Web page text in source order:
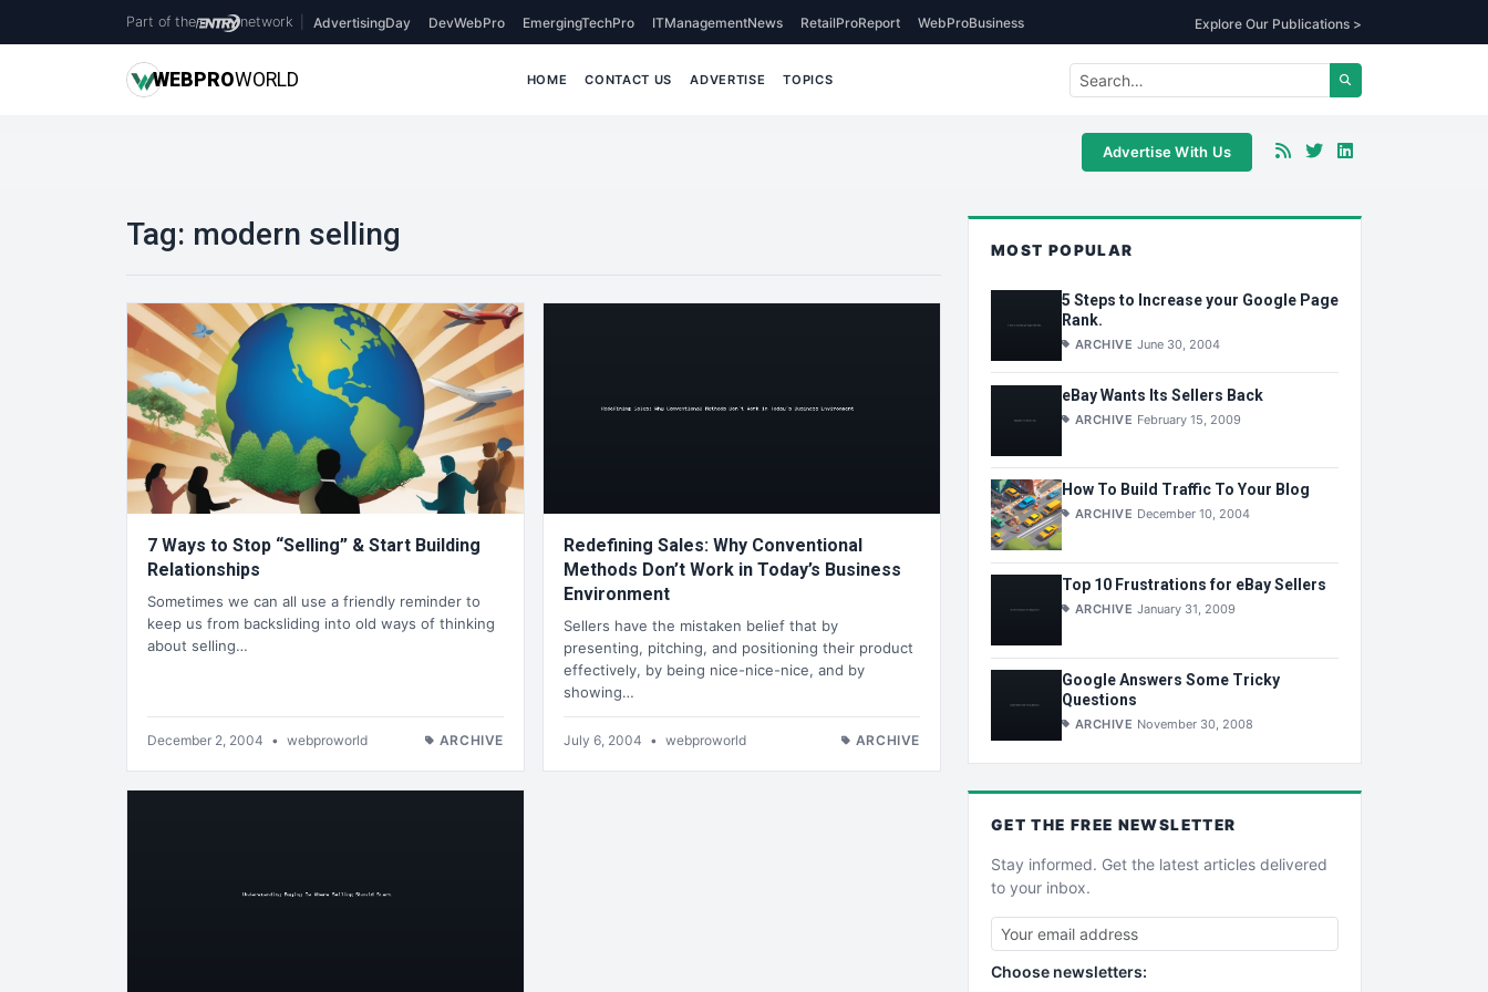
Part of the network AdvertisingDay DevWebPro EmergingTechPro ITManagementNews RetailProReport WebProBusiness Explore Our Publications >
WEBPROWORLD HOME CONTACT US ADVERTISE TOPICS
Advertise With Us
Tag: modern selling
7 Ways to Stop “Selling” & Start Building
Relationships
Sometimes we can all use a friendly reminder to
keep us from backsliding into old ways of thinking
about selling…
December 2, 2004 • webproworld ARCHIVE
Redefining Sales: Why Conventional
Methods Don’t Work in Today’s Business
Environment
Sellers have the mistaken belief that by
presenting, pitching, and positioning their product
effectively, by being nice-nice-nice, and by
showing…
July 6, 2004 • webproworld ARCHIVE
MOST POPULAR
5 Steps to Increase your Google Page
Rank.
ARCHIVE June 30, 2004
eBay Wants Its Sellers Back
ARCHIVE February 15, 2009
How To Build Traffic To Your Blog
ARCHIVE December 10, 2004
Top 10 Frustrations for eBay Sellers
ARCHIVE January 31, 2009
Google Answers Some Tricky
Questions
ARCHIVE November 30, 2008
GET THE FREE NEWSLETTER
Stay informed. Get the latest articles delivered
to your inbox.
Choose newsletters: